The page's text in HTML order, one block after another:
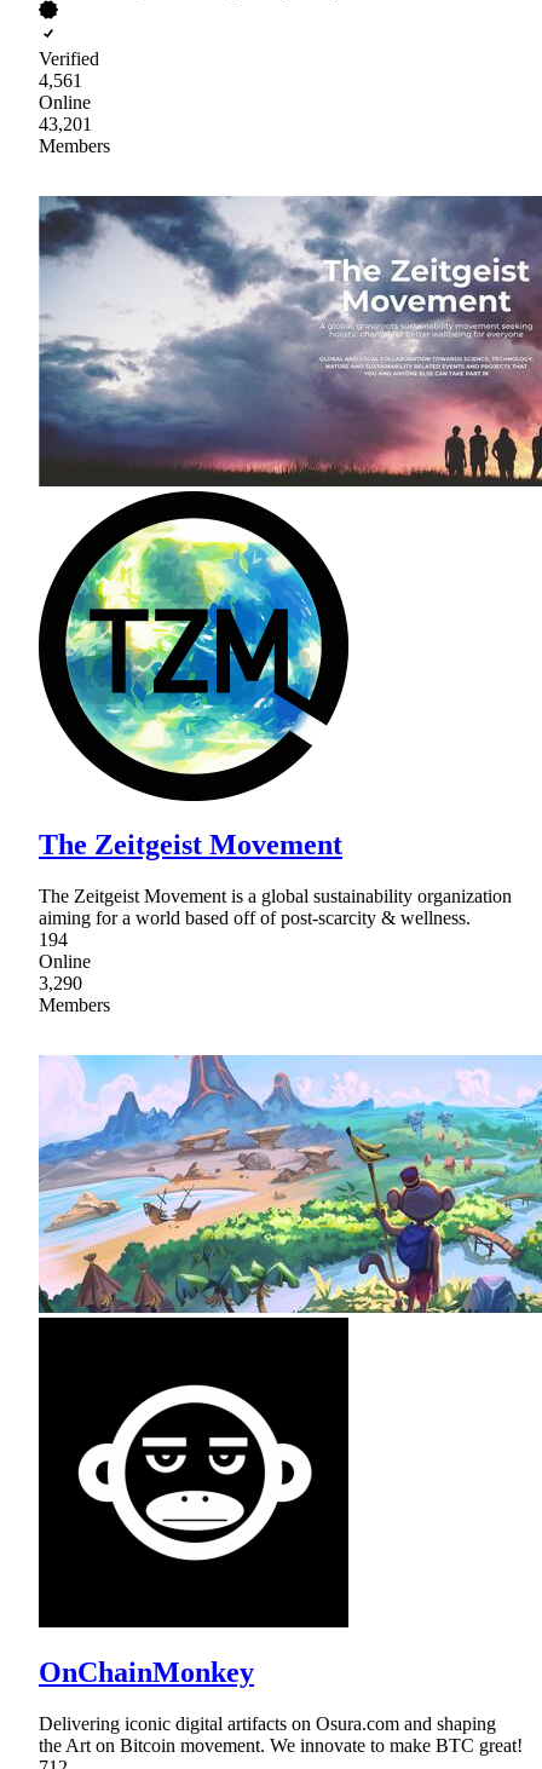
Verified
4,561
Online
43,201
Members
The Zeitgeist Movement
The Zeitgeist Movement is a global sustainability organization
aiming for a world based off of post-scarcity & wellness.
194
Online
3,290
Members
OnChainMonkey
Delivering iconic digital artifacts on Osura.com and shaping
the Art on Bitcoin movement. We innovate to make BTC great!